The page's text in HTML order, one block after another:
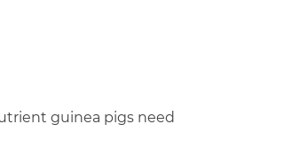
guinea pigs need